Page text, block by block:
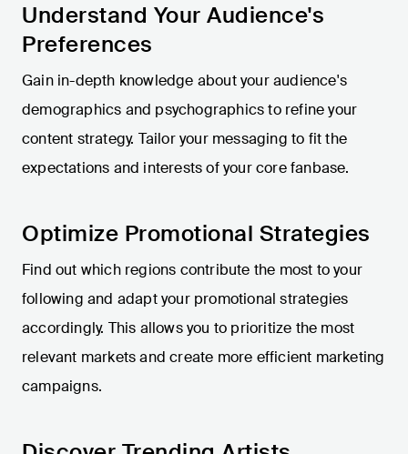
Understand Your Audience's
Preferences
Gain in-depth knowledge about your audience's
demographics and psychographics to refine your
content strategy. Tailor your messaging to fit the
expectations and interests of your core fanbase.
Optimize Promotional Strategies
Find out which regions contribute the most to your
following and adapt your promotional strategies
accordingly. This allows you to prioritize the most
relevant markets and create more efficient marketing
campaigns.